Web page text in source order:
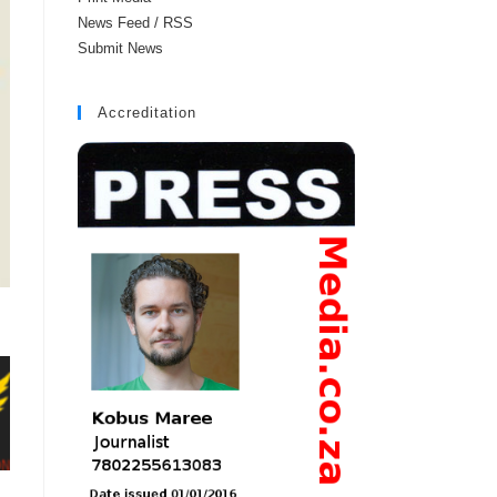
News Feed / RSS
Submit News
Accreditation